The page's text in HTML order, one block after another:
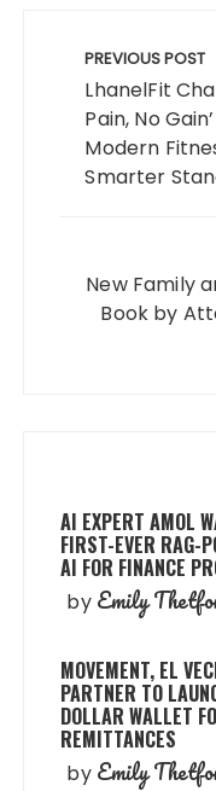
navigation
PREVIOUS POST
LhanelFit
Pain, No
Modern
Smarter
New Family
Book by
AI EXPERT AMOL
FIRST-EVER RAG-
AI FOR FINANCE
by Emily
MOVEMENT, EL
PARTNER TO
DOLLAR WALLET
REMITTANCES
by Emily